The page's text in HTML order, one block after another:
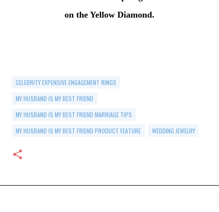
on the Yellow Diamond.
CELEBRITY EXPENSIVE ENGAGEMENT RINGS
MY HUSBAND IS MY BEST FRIEND
MY HUSBAND IS MY BEST FRIEND MARRIAGE TIPS
MY HUSBAND IS MY BEST FRIEND PRODUCT FEATURE
WEDDING JEWELRY